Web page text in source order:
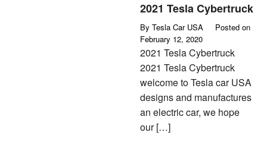
2021 Tesla Cybertruck
By Tesla Car USA
Posted on
February 12, 2020
2021 Tesla Cybertruck
2021 Tesla Cybertruck
welcome to Tesla car USA
designs and manufactures
an electric car, we hope
our […]